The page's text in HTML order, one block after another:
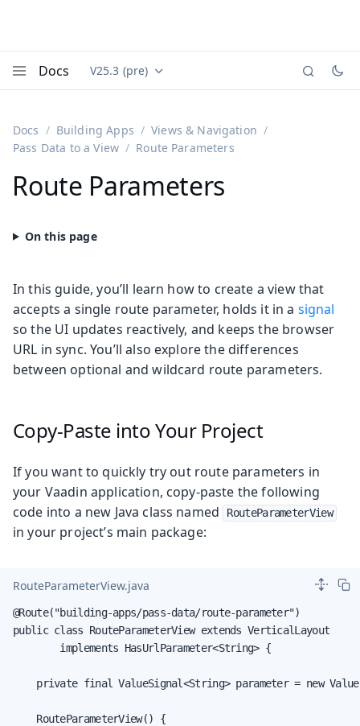
Docs Documentation versions (currently viewing
V25.3 (pre)
Docs Building Apps
Views & Navigation
Pass Data to a View
Route Parameters
Route Parameters
In this guide, you’ll learn how to create a view that
accepts a single route parameter, holds it in a signal
so the UI updates reactively, and keeps the browser
URL in sync. You’ll also explore the differences
between optional and wildcard route parameters.
Copy-Paste into Your Project
If you want to quickly try out route parameters in
your Vaadin application, copy-paste the following
code into a new Java class named
RouteParameterView
in your project’s main package:
RouteParameterView.java
@Route("building-apps/pass-data/route-parameter")
public class RouteParameterView extends VerticalLayout
        implements HasUrlParameter<String> {
private final ValueSignal<String> parameter = new
    RouteParameterView() {